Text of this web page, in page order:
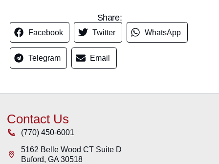
Share:
Facebook Twitter WhatsApp
Telegram Email
Contact Us
(770) 450-6001
5162 Belle Wood CT Suite D
Buford,GA 30518